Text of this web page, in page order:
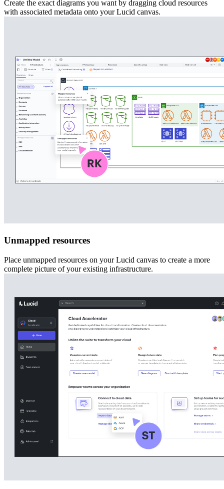
Create the exact diagrams you want by dragging cloud resources
with associated metadata onto your Lucid canvas.
Unmapped resources
Place unmapped resources on your Lucid canvas to create a more
complete picture of your existing infrastructure.